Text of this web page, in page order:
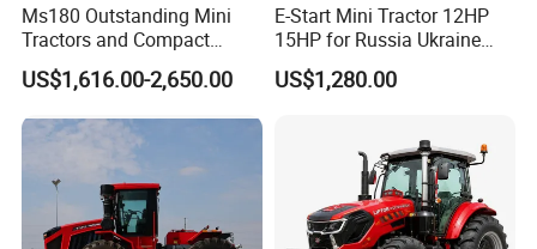
Ms180 Outstanding Mini
Tractors and Compact
Tractors 18HP
US$1,616.00-2,650.00
E-Start Mini Tractor 12HP
15HP for Russia Ukraine
and Other Countries
US$1,280.00